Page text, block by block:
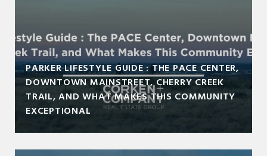
PARKER LIFESTYLE GUIDE : THE PACE CENTER,
DOWNTOWN MAINSTREET, CHERRY CREEK
TRAIL, AND WHAT MAKES THIS COMMUNITY
EXCEPTIONAL